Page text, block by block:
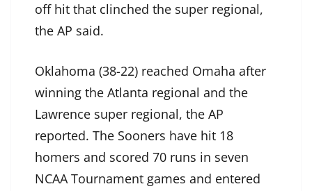
off hit that clinched the super regional,
the AP said.
Oklahoma (38-22) reached Omaha after
winning the Atlanta regional and the
Lawrence super regional, the AP
reported. The Sooners have hit 18
homers and scored 70 runs in seven
NCAA Tournament games and entered